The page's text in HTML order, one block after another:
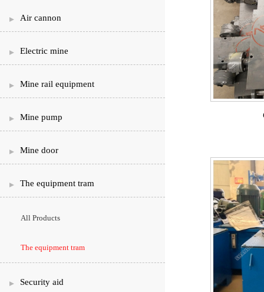
Air cannon
Electric mine
Mine rail equipment
Mine pump
Mine door
The equipment tram
All Products
The equipment tram
Security aid